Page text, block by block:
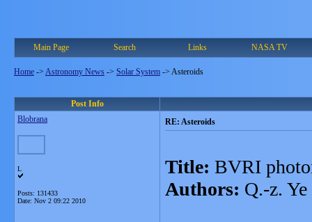
Main Page Search Links NASA TV
Home -> Astronomy News -> Solar System -> Asteroids
Post Info
Blobrana
L
Posts: 131433
Date: Nov 2 09:22 2010
RE: Asteroids
Title: BVRI
Authors: Q.-z. Ye